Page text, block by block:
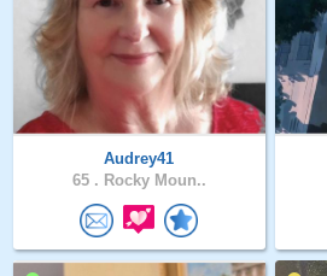
Audrey41
65 . Rocky Moun..